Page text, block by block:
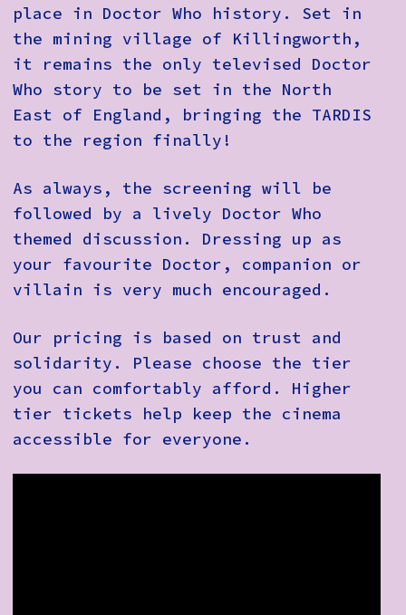
place in Doctor Who history. Set in
the mining village of Killingworth,
it remains the only televised Doctor
Who story to be set in the North
East of England, bringing the TARDIS
to the region finally!
As always, the screening will be
followed by a lively Doctor Who
themed discussion. Dressing up as
your favourite Doctor, companion or
villain is very much encouraged.
Our pricing is based on trust and
solidarity. Please choose the tier
you can comfortably afford. Higher
tier tickets help keep the cinema
accessible for everyone.